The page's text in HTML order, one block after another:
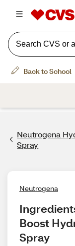
Neutrogena
Spray
Neutrogena
Boost
Spray